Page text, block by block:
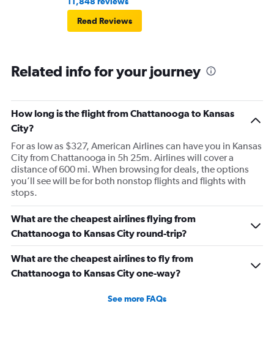
Read Reviews
Related info for your journey
How long is the flight from Chattanooga to Kansas
City?
For as low as $327, American Airlines can have you in Kansas
City from Chattanooga in 5h 25m. Airlines will cover a
distance of 600 mi. When browsing for deals, the options
you’ll see will be for both nonstop flights and flights with
stops.
What are the cheapest airlines flying from
Chattanooga to Kansas City round-trip?
What are the cheapest airlines to fly from
Chattanooga to Kansas City one-way?
See more FAQs